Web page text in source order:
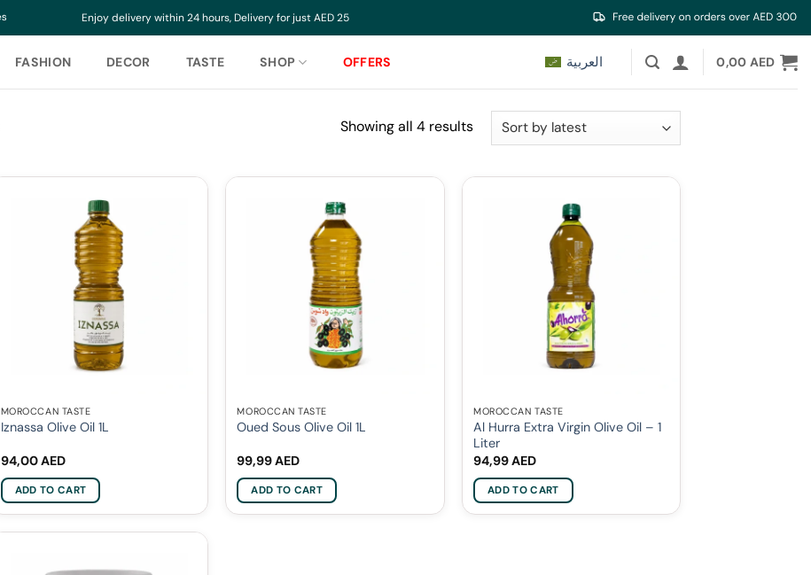
Enjoy delivery within 24 hours, Delivery for just AED 25
FASHION DECOR TASTE SHOP OFFERS العربية 0,00 AED
Showing all 4 resultsSorted
MOROCCAN TASTE
Iznassa Olive Oil 1L
94,00AED
ADD TO CART
MOROCCAN TASTE
Oued Sous Olive Oil 1L
99,99AED
ADD TO CART
MOROCCAN TASTE
Al Hurra Extra Virgin Olive Oil – 1
Liter
94,99AED
ADD TO CART